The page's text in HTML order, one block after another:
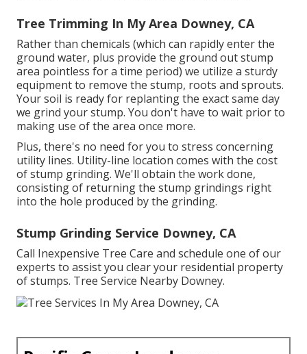
Tree Trimming In My Area Downey, CA
Rather than chemicals (which can rapidly enter the
ground water, plus provide the ground out stump
area pointless for a time period) we utilize a sturdy
equipment to remove the stump, roots and sprouts.
Your soil is ready for replanting the exact same day
we grind your stump. You don't have to wait prior to
making use of the area once more.
Plus, there's no need for you to stress concerning
utility lines. Utility-line location comes with the cost
of stump grinding. We'll obtain the work done,
consisting of returning the stump grindings right
into the hole produced by the grinding.
Stump Grinding Service Downey, CA
Call Inexpensive Tree Care and schedule one of our
experts to assist you clear your residential property
of stumps. Tree Service Nearby Downey.